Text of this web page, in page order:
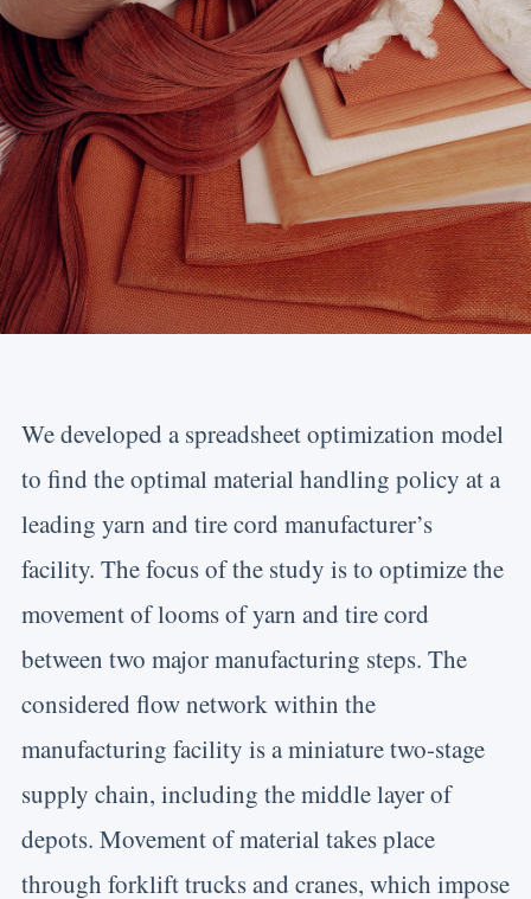
We developed a spreadsheet optimization model
to find the optimal material handling policy at a
leading yarn and tire cord manufacturer’s
facility. The focus of the study is to optimize the
movement of looms of yarn and tire cord
between two major manufacturing steps. The
considered flow network within the
manufacturing facility is a miniature two-stage
supply chain, including the middle layer of
depots. Movement of material takes place
through forklift trucks and cranes, which impose